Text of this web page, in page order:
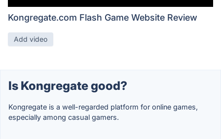
Kongregate.com Flash Game Website Review
Add video
Is Kongregate good?
Kongregate is a well-regarded platform for online games,
especially among casual gamers.